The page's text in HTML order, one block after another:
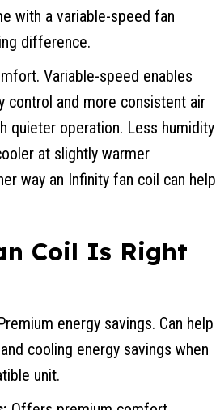
with a variable-speed fan
difference.
Variable-speed enables
control and more consistent air
quieter operation. Less humidity
at slightly warmer
way an Infinity fan coil can help
Coil Is Right
Premium energy savings. Can help
cooling energy savings when
unit.